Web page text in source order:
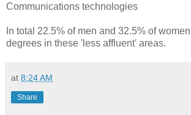
Communications technologies
In total 22.5% of men and 32.5% of
degrees in these 'less affluent' areas.
at 8:24 AM
Share